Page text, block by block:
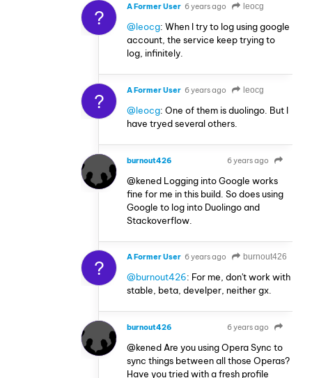
? A Former User 6 years ago leocg
@leocg: When I try to log using google
account, the service keep trying to
log, infinitely.
? A Former User 6 years ago leocg
@leocg: One of them is duolingo. But I
have tryed several others.
burnout426 6 years ago
@kened Logging into Google works
fine for me in this build. So does using
Google to log into Duolingo and
Stackoverflow.
? A Former User 6 years ago burnout426
@burnout426: For me, don't work with
stable, beta, develper, neither gx.
burnout426 6 years ago
@kened Are you using Opera Sync to
sync things between all those Operas?
Have you tried with a fresh profile